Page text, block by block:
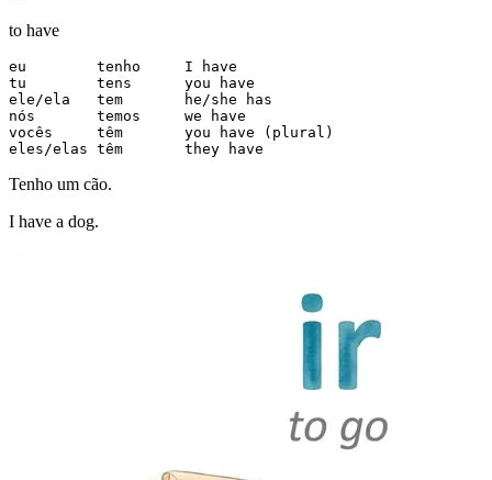
to have
eu        tenho     I have
tu        tens      you have
ele/ela   tem       he/she has
nós       temos     we have
vocês     têm       you have (plural)
eles/elas têm       they have
Tenho um cão.
I have a dog.